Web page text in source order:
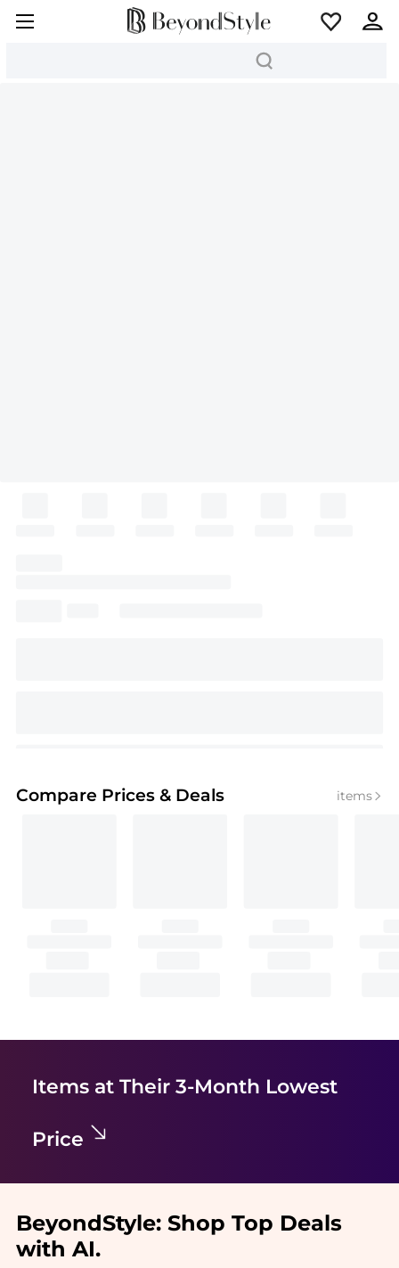
Compare Prices & Deals items
Items at Their 3-Month Lowest
Price
BeyondStyle: Shop Top Deals
with AI.